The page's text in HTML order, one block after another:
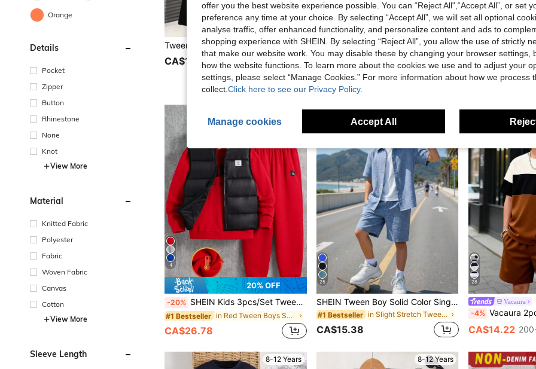
Orange
Details
Pocket
Zipper
Button
Rhinestone
None
Knot
View More
Material
Knitted Fabric
Polyester
Fabric
Woven Fabric
Canvas
Cotton
View More
Sleeve Length
Tween Boy Face Print Crew Neck Short Sleeve T-Shirt And Shorts Casual Daily Outfit
CA$10.88 100+ sold
-33% SHEIN 3 Pieces Set Tween Boy Quilted Vest Coat And Hooded Gray Sweatshirt And Sweatpants Suitable For Commuting To School Daily Casual Fall Winter
#2 Bestseller in Tween Boys Outerwear Co-ords
CA$28.19
-3% Boys' Spring/Summer Short Sleeve & Long Pants 2-Piece Set, Striped Print Crew Neck Short Sleeve T-Shirt +
#3 Bestseller
CA$21.22 70+
4
20% OFF
-20% SHEIN Kids 3pcs/Set Tween Boy Casual Back-To-School Red And Black Outfit,Letter Print Crew Neck Sweatshirt,Knit Winter Pants, Padded Vest,Thick For Autumn
#1 Bestseller in Red Tween Boys Sets
CA$26.78
8-12 Years
25
SHEIN Tween Boy Solid Color Single-Breasted Short Sleeve Shirt And Shorts Casual Daily 2 Pieces Set
#1 Bestseller in Slight Stretch Tween Boys Shirt Co-ords
CA$15.38
28
Vacaura
-4% Vacaura 2pcs/Set Boys' Casual Modest Colorblock Round Neck T-
CA$14.22
8-12 Years 8-12 Years
offer you the best website experience possible. You can “Reject All",“Accept All”, or set
preference any time at your choice. By selecting “Accept All”, we will set all optional
analyse traffic, offer enhanced functionality, and personalize content and ads to
shopping experience with SHEIN. By selecting “Reject All”, you allow the use of strictly
that make our website work. You may disable these by changing your browser settings,
how the website functions. To learn more about the cookies we use and to adjust your
settings, please select “Manage Cookies.” For more information about how we process
collect. Click here to see our Privacy Policy.
Manage cookies Accept All